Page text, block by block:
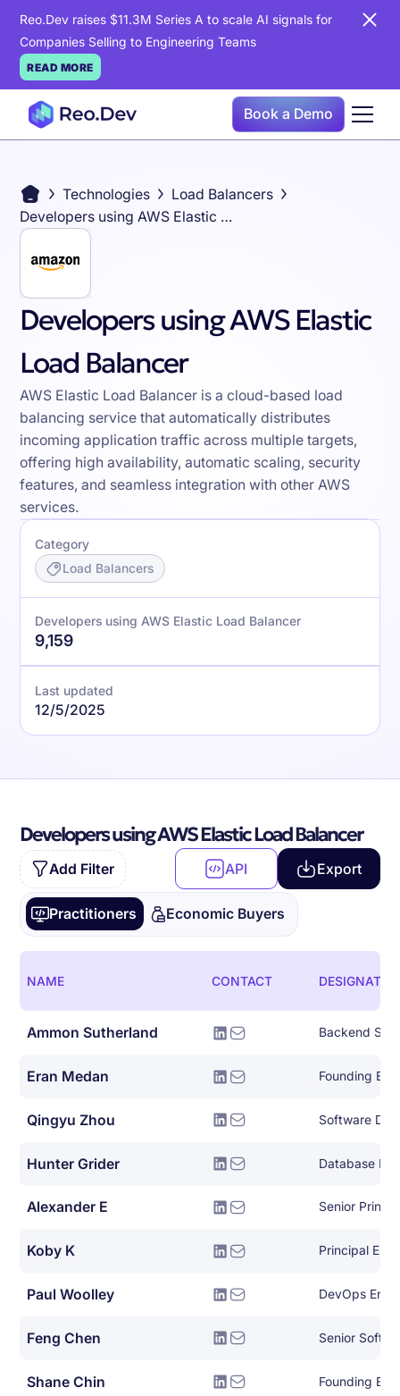
Reo.Dev raises $11.3M Series A to scale AI signals for
Companies Selling to Engineering Teams
READ MORE
Book a Demo
Technologies
Load Balancers
Developers using AWS Elastic Load Balancer
Developers using AWS Elastic
Load Balancer
AWS Elastic Load Balancer is a cloud-based load
balancing service that automatically distributes
incoming application traffic across multiple targets,
offering high availability, automatic scaling, security
features, and seamless integration with other AWS
services.
Category
Load Balancers
Developers using AWS Elastic Load Balancer
9,159
Last updated
12/5/2025
Developers using AWS Elastic Load Balancer
Add Filter API Export
Practitioners Economic Buyers
NAME CONTACT
Ammon Sutherland Backend
Eran Medan Founding
Qingyu Zhou
Hunter Grider Database
Alexander E
Koby K Principal
Paul Woolley DevOps
Feng Chen Senior
Shane Chin Founding